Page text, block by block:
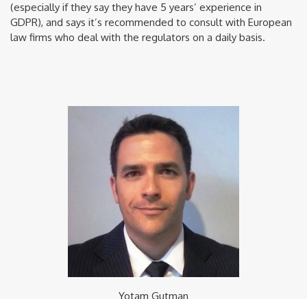
(especially if they say they have 5 years’ experience in
GDPR), and says it’s recommended to consult with European
law firms who deal with the regulators on a daily basis.
Yotam Gutman